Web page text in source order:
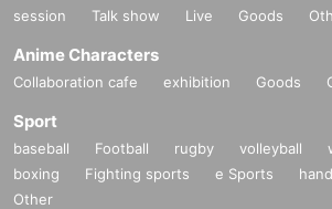
session
Talk show Live Goods
Anime Characters
Collaboration cafe exhibition Goods
Sport
baseball Football rugby volleyball
boxing
Fighting sports e Sports
Other